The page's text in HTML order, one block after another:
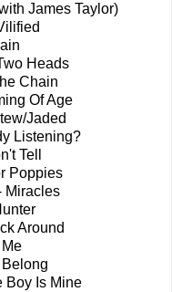
James Taylor)
Heads
Chain
Of Age
Jaded
Listening?
Tell
Poppies
Miracles
Around
Boy Is Mine